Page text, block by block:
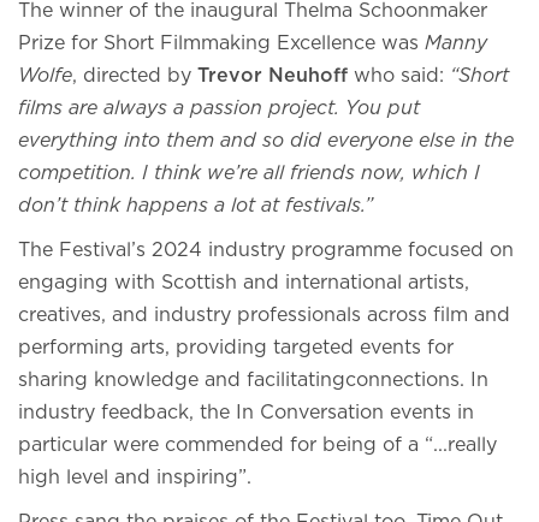
The winner of the inaugural Thelma Schoonmaker
Prize for Short Filmmaking Excellence was Manny
Wolfe, directed by Trevor Neuhoff who said: “Short
films are always a passion project. You put
everything into them and so did everyone else in the
competition. I think we’re all friends now, which I
don’t think happens a lot at festivals.”
The Festival’s 2024 industry programme focused on
engaging with Scottish and international artists,
creatives, and industry professionals across film and
performing arts, providing targeted events for
sharing knowledge and facilitatingconnections. In
industry feedback, the In Conversation events in
particular were commended for being of a “...really
high level and inspiring”.